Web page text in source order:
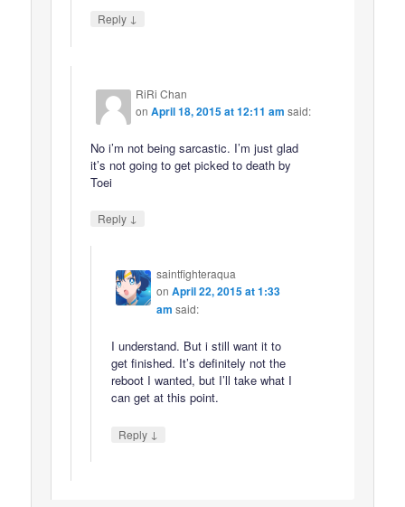
Reply ↓
RiRi Chan
onApril 18, 2015 at 12:11 am said:
No i’m not being sarcastic. I’m just glad
it’s not going to get picked to death by
Toei
Reply ↓
saintfighteraqua
on April 22, 2015 at 1:33
am said:
I understand. But i still want it to
get finished. It’s definitely not the
reboot I wanted, but I’ll take what I
can get at this point.
Reply ↓